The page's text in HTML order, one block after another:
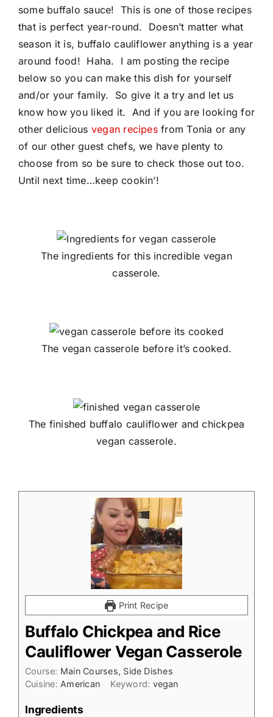
some buffalo sauce! This is one of those recipes
that is perfect year-round. Doesn’t matter what
season it is, buffalo cauliflower anything is a year
around food! Haha. I am posting the recipe
below so you can make this dish for yourself
and/or your family. So give it a try and let us
know how you liked it. And if you are looking for
other delicious vegan recipesfrom Tonia or any
of our other guest chefs, we have plenty to
choose from so be sure to check those out too.
Until next time…keep cookin’!
The ingredients for this incredible vegan
casserole.
The vegan casserole before it’s cooked.
The finished buffalo cauliflower and chickpea
vegan casserole.
Print Recipe
Buffalo Chickpea and Rice
Cauliflower Vegan Casserole
Course: Main Courses, Side Dishes
Cuisine: American Keyword: vegan
Ingredients